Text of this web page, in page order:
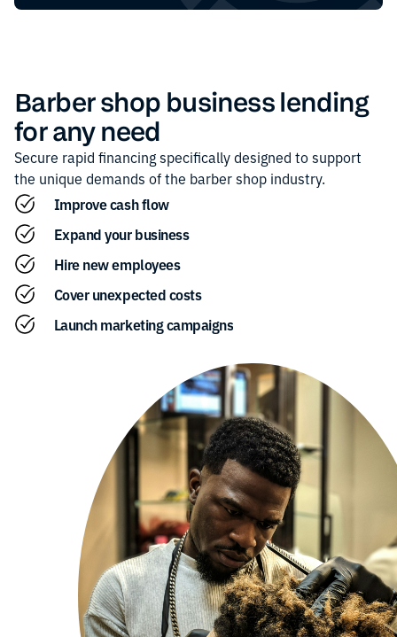
Barber shop business lending
for any need
Secure rapid financing specifically designed to support
the unique demands of the barber shop industry.
Improve cash flow
Expand your business
Hire new employees
Cover unexpected costs
Launch marketing campaigns